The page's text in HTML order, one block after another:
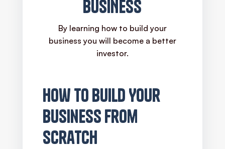
BUSINESS
By learning how to build your
business you will become a better
investor.
How to Build Your
Business From
Scratch